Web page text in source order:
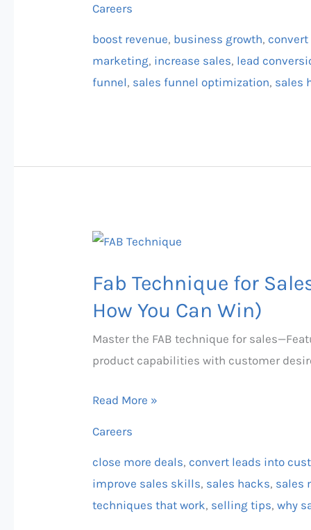
Can’t
Ignore
Careers
boost revenue, business growth,
marketing, increase sales, lead
funnel, sales funnel optimization, sales
Fab Technique for
How You Can Win)
Master the FAB technique for
product capabilities with customer
Fab
for
Sales:
Most
People
How
You
Can
Win)
Read More »
Careers
close more deals, convert leads into
improve sales skills, sales hacks, sales
techniques that work, selling tips,why